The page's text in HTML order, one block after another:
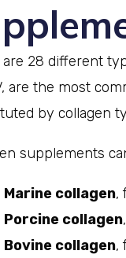
are 28 different
are the most
by collagen
supplements
Marine collagen,
Porcine collagen
Bovine collagen,